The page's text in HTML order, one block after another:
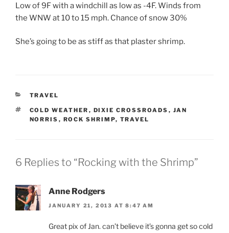
Low of 9F with a windchill as low as -4F. Winds from
the WNW at 10 to 15 mph. Chance of snow 30%
She’s going to be as stiff as that plaster shrimp.
CATEGORIES
TRAVEL
TAGS
COLD WEATHER , DIXIE CROSSROADS , JAN
NORRIS , ROCK SHRIMP, TRAVEL
6 Replies to “Rocking with the Shrimp”
Anne Rodgers
JANUARY 21, 2013 AT 8:47 AM
Great pix of Jan. can’t believe it’s gonna get so cold